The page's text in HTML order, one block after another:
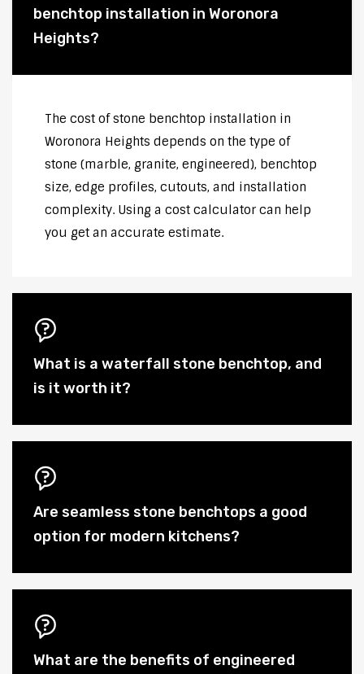
benchtop installation in Woronora
Heights?
The cost of stone benchtop installation in
Woronora Heights depends on the type of
stone (marble, granite, engineered), benchtop
size, edge profiles, cutouts, and installation
complexity. Using a cost calculator can help
you get an accurate estimate.
What is a waterfall stone benchtop, and
is it worth it?
Are seamless stone benchtops a good
option for modern kitchens?
What are the benefits of engineered